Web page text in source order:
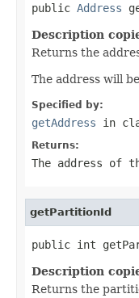
public Address
Description
Returns the
The address will be
Specified by:
getAddress in
Returns:
The address of
getPartitionId
public int
Description
Returns the